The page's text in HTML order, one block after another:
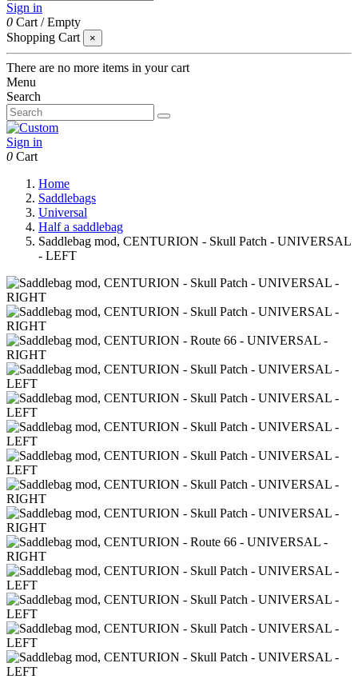
Sign in
0 Cart /Empty
Shopping Cart
×
There are no more items in your cart
Menu
Search
Sign in
0 Cart
Home
Saddlebags
Universal
Half a saddlebag
Saddlebag mod, CENTURION - Skull Patch - UNIVERSAL
- LEFT